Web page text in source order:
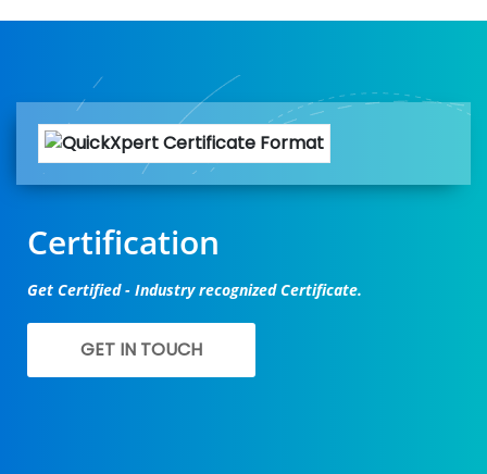
Certification
Get Certified - Industry recognized Certificate.
GET IN TOUCH